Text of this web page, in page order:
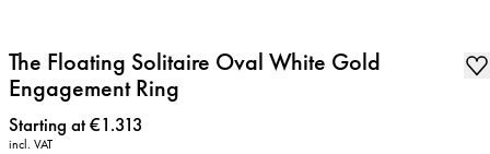
The Floating Solitaire Oval White Gold
Engagement Ring
Price:
Starting at €1.313
incl. VAT